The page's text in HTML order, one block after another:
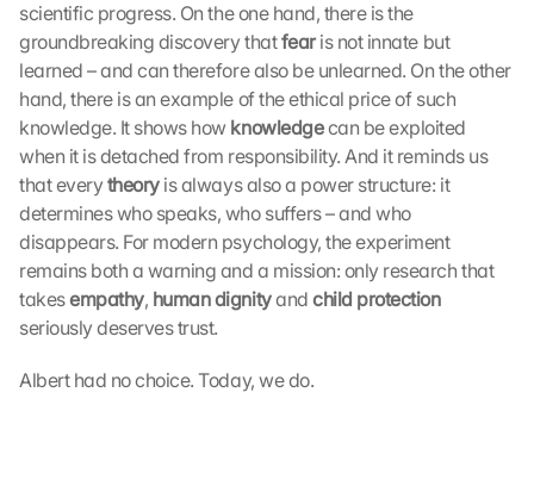
scientific progress. On the one hand, there is the
groundbreaking discovery that fear is not innate but
learned – and can therefore also be unlearned. On the other
hand, there is an example of the ethical price of such
knowledge. It shows how knowledge can be exploited
when it is detached from responsibility. And it reminds us
that every theory is always also a power structure: it
determines who speaks, who suffers – and who
disappears. For modern psychology, the experiment
remains both a warning and a mission: only research that
takes empathy, human dignity and child protection
seriously deserves trust.
Albert had no choice. Today, we do.